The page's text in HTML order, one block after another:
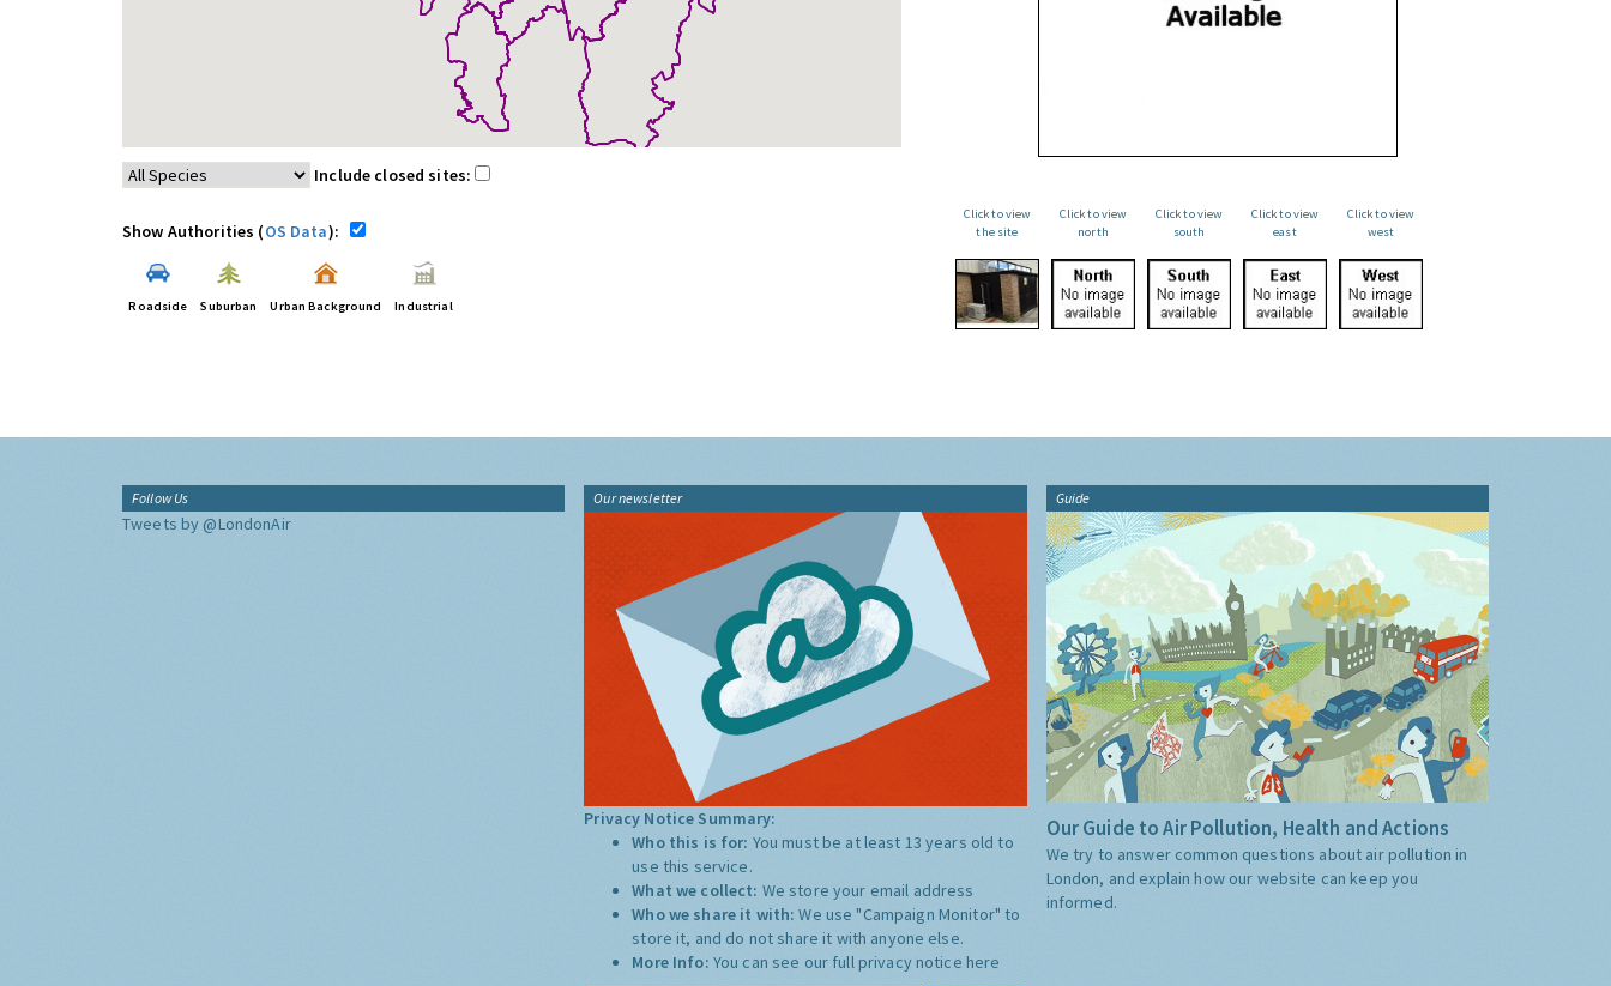
Show Authorities ( OS Data):
Click to view
the site
Click to view
north
Click to view
south
Click to view
east
Click to view
west
Follow Us
Tweets by @LondonAir
Our newsletter
Privacy Notice Summary:
Who this is for: You must be at least 13 years old to
use this service.
What we collect: We store your email address
Who we share it with:We use "Campaign Monitor" to
store it, and do not share it with anyone else.
More Info: You can see our full privacy notice here
Guide
Our Guide to Air Pollution, Health and Actions
We try to answer common questions about air pollution in
London, and explain how our website can keep you
informed.